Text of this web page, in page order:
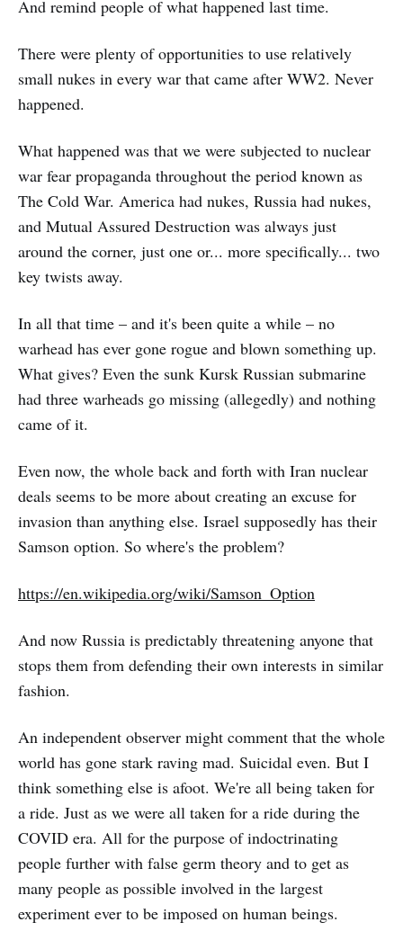
And remind people of what happened last time.
There were plenty of opportunities to use relatively
small nukes in every war that came after WW2. Never
happened.
What happened was that we were subjected to nuclear
war fear propaganda throughout the period known as
The Cold War. America had nukes, Russia had nukes,
and Mutual Assured Destruction was always just
around the corner, just one or... more specifically... two
key twists away.
In all that time – and it's been quite a while – no
warhead has ever gone rogue and blown something up.
What gives? Even the sunk Kursk Russian submarine
had three warheads go missing (allegedly) and nothing
came of it.
Even now, the whole back and forth with Iran nuclear
deals seems to be more about creating an excuse for
invasion than anything else. Israel supposedly has their
Samson option. So where's the problem?
https://en.wikipedia.org/wiki/Samson_Option
And now Russia is predictably threatening anyone that
stops them from defending their own interests in similar
fashion.
An independent observer might comment that the whole
world has gone stark raving mad. Suicidal even. But I
think something else is afoot. We're all being taken for
a ride. Just as we were all taken for a ride during the
COVID era. All for the purpose of indoctrinating
people further with false germ theory and to get as
many people as possible involved in the largest
experiment ever to be imposed on human beings.